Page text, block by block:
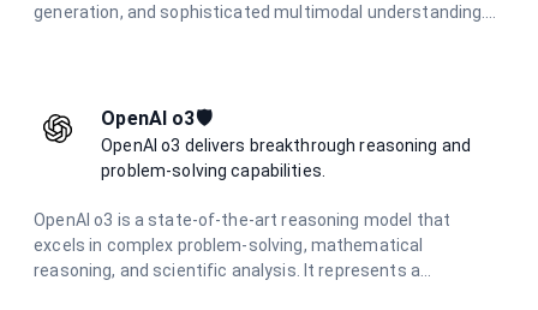
generation, and sophisticated multimodal understanding.
OpenAI o3🛡️
OpenAI o3 delivers breakthrough reasoning and
problem-solving capabilities.
OpenAI o3 is a state-of-the-art reasoning model that
excels in complex problem-solving, mathematical
reasoning, and scientific analysis. It represents a